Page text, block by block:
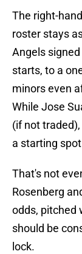
The right-
roster stays
Angels
starts, to a
minors even
While Jose
(if not
a starting
That's not
Rosenberg
odds, pitched
should be
lock.